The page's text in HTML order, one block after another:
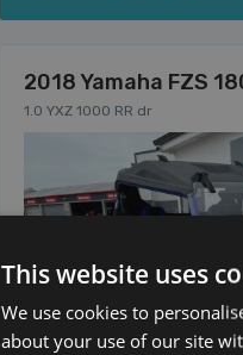
2018 Yamaha FZS
1.0 YXZ 1000 RR dr
This website uses
We use cookies to
about your use of our site